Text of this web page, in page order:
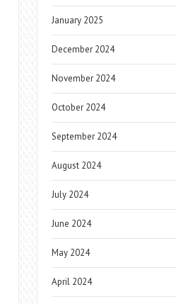
January 2025
December 2024
November 2024
October 2024
September 2024
August 2024
July 2024
June 2024
May 2024
April 2024